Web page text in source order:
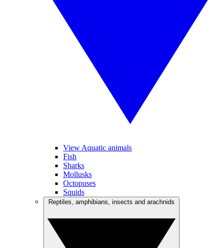
View Aquatic animals
Fish
Sharks
Mollusks
Octopuses
Squids